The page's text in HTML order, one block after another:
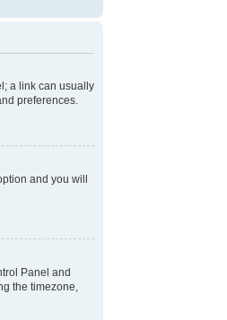
a link can usually
preferences.
and you will
Panel and
the timezone,